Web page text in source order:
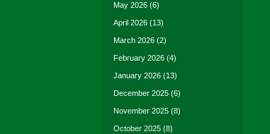
May 2026 (6)
April 2026 (13)
March 2026 (2)
February 2026 (4)
January 2026 (13)
December 2025 (6)
November 2025 (8)
October 2025 (8)